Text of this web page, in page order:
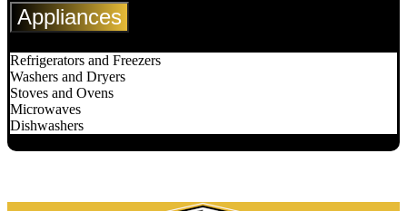
Appliances
Refrigerators and Freezers
Washers and Dryers
Stoves and Ovens
Microwaves
Dishwashers